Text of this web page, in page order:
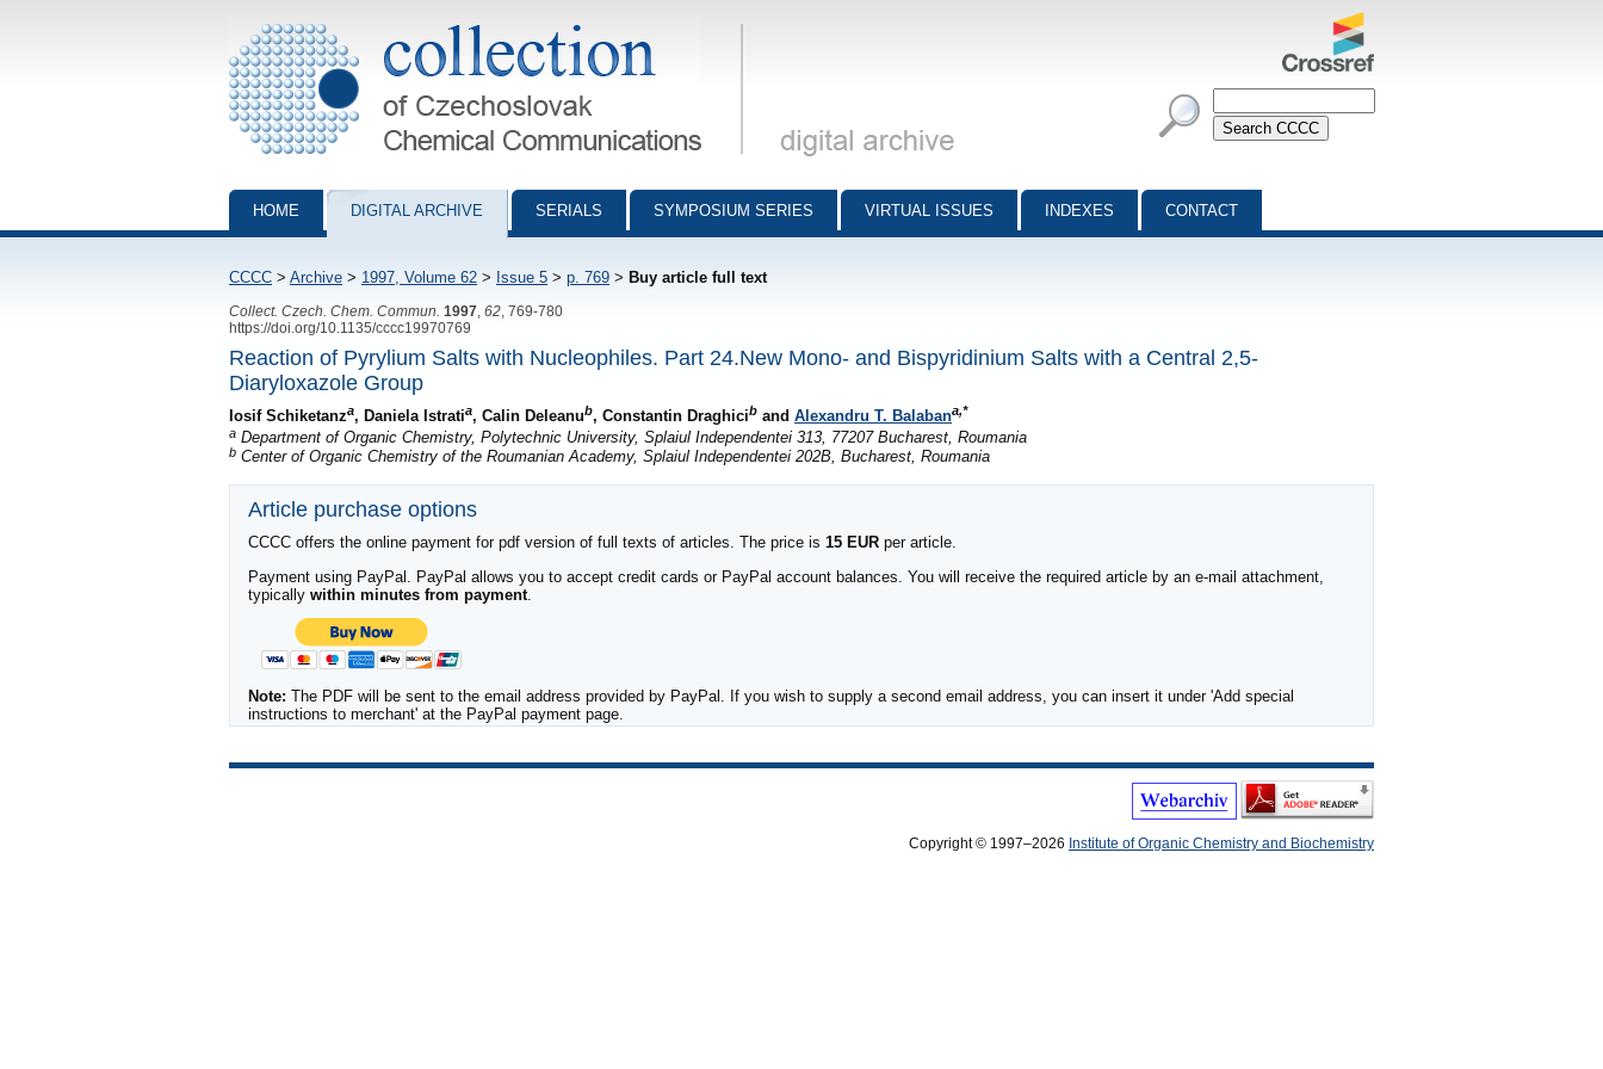
Collection of Czechoslovak Chemical Communications - digital archive
HOME DIGITAL ARCHIVE SERIALS SYMPOSIUM SERIES VIRTUAL ISSUES INDEXES CONTACT
CCCC > Archive > 1997, Volume 62 > Issue 5 > p. 769 > Buy article full text
Collect. Czech. Chem. Commun. 1997 62 , 769-780
https://doi.org/10.1135/cccc19970769
Reaction of Pyrylium Salts with Nucleophiles. Part 24.New Mono- and Bispyridinium Salts with a Central 2,5-
Diaryloxazole Group
Iosif Schiketanza, Daniela Istratia, Calin Deleanub, Constantin Draghicib and Alexandru T. Balabana,*
a Department of Organic Chemistry, Polytechnic University, Splaiul Independentei 313, 77207 Bucharest, Roumania
b Center of Organic Chemistry of the Roumanian Academy, Splaiul Independentei 202B, Bucharest, Roumania
Article purchase options
CCCC offers the online payment for pdf version of full texts of articles. The price is 15 EUR per article.
Payment using PayPal. PayPal allows you to accept credit cards or PayPal account balances. You will receive the required article by an e-mail attachment,
typically within minutes from payment.
Note: The PDF will be sent to the email address provided by PayPal. If you wish to supply a second email address, you can insert it under 'Add special
instructions to merchant' at the PayPal payment page.
Copyright © 1997–2026 Institute of Organic Chemistry and Biochemistry